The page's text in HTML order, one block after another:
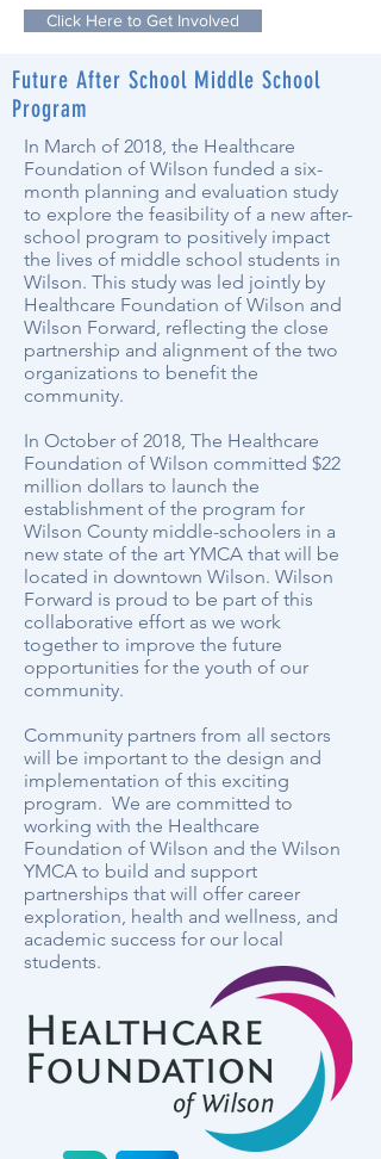
Click Here to Get Involved
Future After School Middle School
Program
In March of 2018, the Healthcare
Foundation of Wilson funded a six-
month planning and evaluation study
to explore the feasibility of a new after-
school program to positively impact
the lives of middle school students in
Wilson. This study was led jointly by
Healthcare Foundation of Wilson and
Wilson Forward, reflecting the close
partnership and alignment of the two
organizations to benefit the
community.
In October of 2018, The Healthcare
Foundation of Wilson committed $22
million dollars to launch the
establishment of the program for
Wilson County middle-schoolers in a
new state of the art YMCA that will be
located in downtown Wilson. Wilson
Forward is proud to be part of this
collaborative effort as we work
together to improve the future
opportunities for the youth of our
community.
Community partners from all sectors
will be important to the design and
implementation of this exciting
program. We are committed to
working with the Healthcare
Foundation of Wilson and the Wilson
YMCA to build and support
partnerships that will offer career
exploration, health and wellness, and
academic success for our local
students.